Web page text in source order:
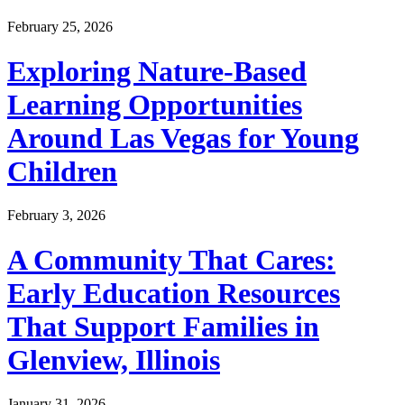
February 25, 2026
Exploring Nature-Based
Learning Opportunities
Around Las Vegas for Young
Children
February 3, 2026
A Community That Cares:
Early Education Resources
That Support Families in
Glenview, Illinois